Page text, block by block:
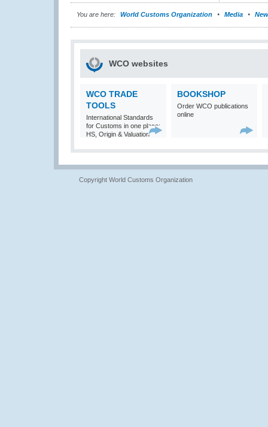
You are here: World Customs Organization Media
WCO websites
WCO TRADE
TOOLS
International Standards
for Customs in one place:
HS, Origin & Valuation
BOOKSHOP
Order WCO publications
online
Copyright World Customs Organization